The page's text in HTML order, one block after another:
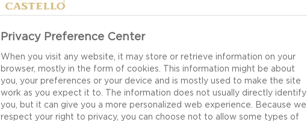
PICNIC
Privacy Preference Center
When you visit any website, it may store or retrieve information on your
browser, mostly in the form of cookies. This information might be about
you, your preferences or your device and is mostly used to make the site
work as you expect it to. The information does not usually directly identify
you, but it can give you a more personalized web experience. Because we
respect your right to privacy, you can choose not to allow some types of